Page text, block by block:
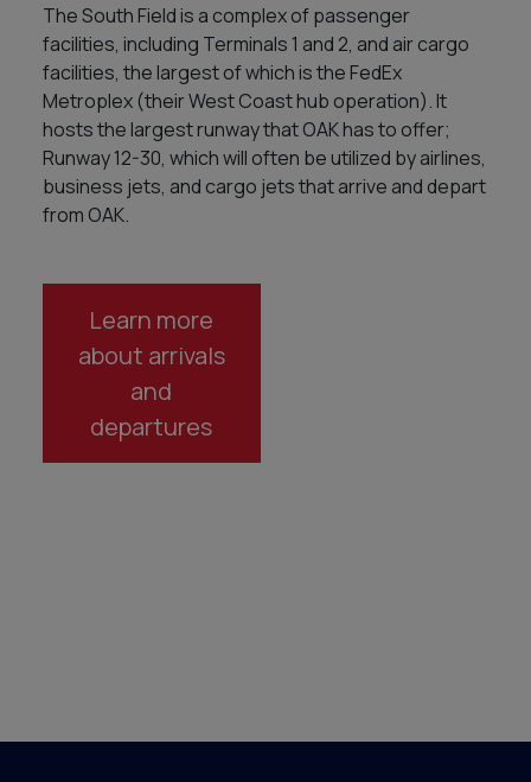
The South Field is a complex of passenger
facilities, including Terminals 1 and 2, and air cargo
facilities, the largest of which is the FedEx
Metroplex (their West Coast hub operation). It
hosts the largest runway that OAK has to offer;
Runway 12-30, which will often be utilized by airlines,
business jets, and cargo jets that arrive and depart
from OAK.
Learn more
about arrivals
and
departures